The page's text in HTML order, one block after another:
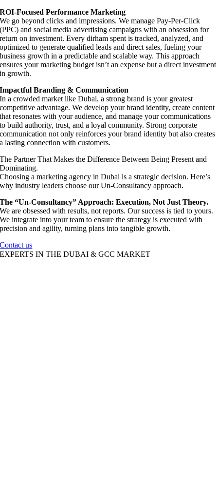
ROI-Focused Performance Marketing
We go beyond clicks and impressions. We manage Pay-Per-Click
(PPC) and social media advertising campaigns with an obsession for
return on investment. Every dirham spent is tracked, analyzed, and
optimized to generate qualified leads and direct sales, fueling your
business growth in a predictable and scalable way. This approach
ensures your marketing budget isn’t an expense but a direct investment
in growth.
Impactful Branding & Communication
In a crowded market like Dubai, a strong brand is your greatest
competitive advantage. We develop your brand identity, create content
that resonates with your audience, and manage your communications
to build authority, trust, and a loyal community. Strong corporate
communication not only reinforces your brand identity but also creates
a lasting connection with customers.
The Partner That Makes the Difference Between Being Present and
Dominating.
Choosing a marketing agency in Dubai is a strategic decision. Here’s
why industry leaders choose our Un-Consultancy approach.
The “Un-Consultancy” Approach: Execution, Not Just Theory.
We are obsessed with results, not reports. Our success is tied to yours.
We integrate into your team to ensure the strategy is executed with
precision and agility, turning plans into tangible growth.
Contact us
EXPERTS IN THE DUBAI & GCC MARKET